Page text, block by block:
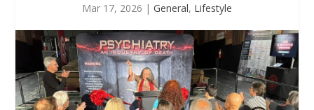
Mar 17, 2026 | General, Lifestyle